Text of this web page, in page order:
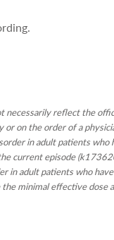
necessarily reflect the
on the order of a
in adult patients who
current episode
in adult patients who
minimal effective dose